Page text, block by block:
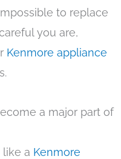
to replace
you are,
Kenmore appliance
a major part of
like a Kenmore